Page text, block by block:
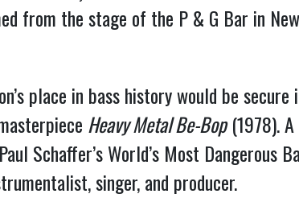
from the stage of the P & G Bar in
place in bass history would be
Heavy Metal Be-Bop (1978).
Schaffer’s World’s Most Dangerous
singer, and producer.